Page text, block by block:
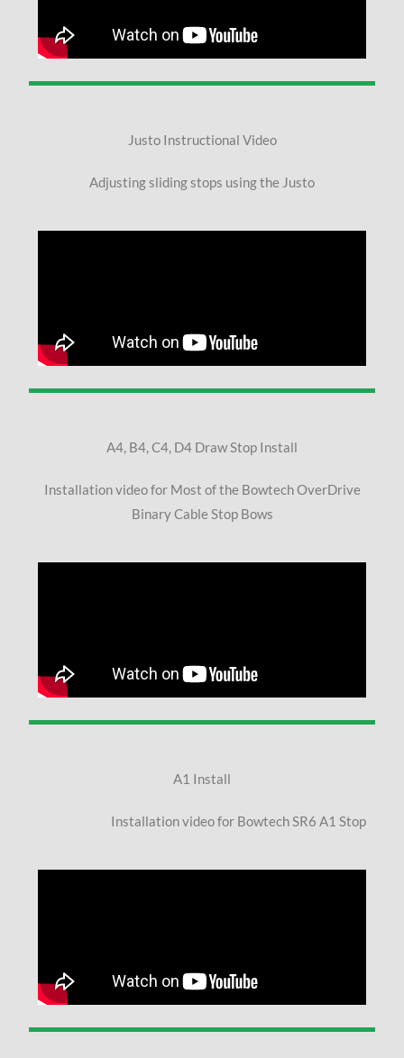
Justo Instructional Video
Adjusting sliding stops using the Justo
A4, B4, C4, D4 Draw Stop Install
Installation video for Most of the Bowtech OverDrive
Binary Cable Stop Bows
A1 Install
Installation video for Bowtech SR6 A1 Stop